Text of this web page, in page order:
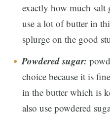
exactly how much salt
use a lot of butter in
splurge on the good
Powdered sugar:
choice because it is
in the butter which is
also use powdered